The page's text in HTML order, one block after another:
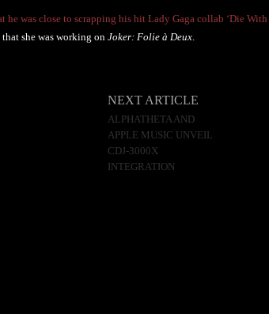
he was close to scrapping his hit Lady Gaga collab ‘Die With
she was working on Joker: Folie à Deux.
NEXT ARTICLE
ALPHATHETA AND
APPLE MUSIC UNVEIL
CDJ-3000X
INTEGRATION